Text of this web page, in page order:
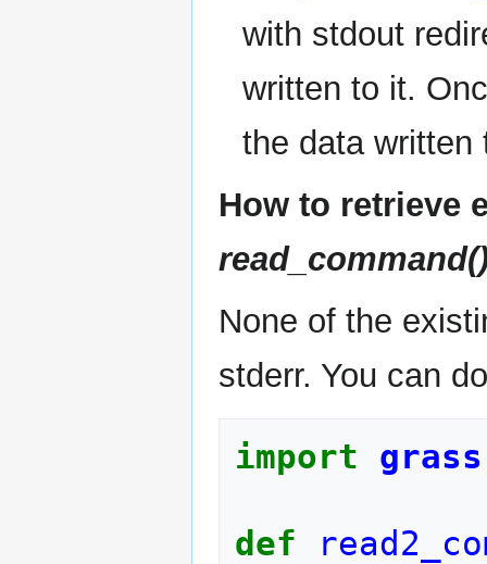
with stdout
written to it.
the data
How to retrieve
None of the
stderr. You can
import
def